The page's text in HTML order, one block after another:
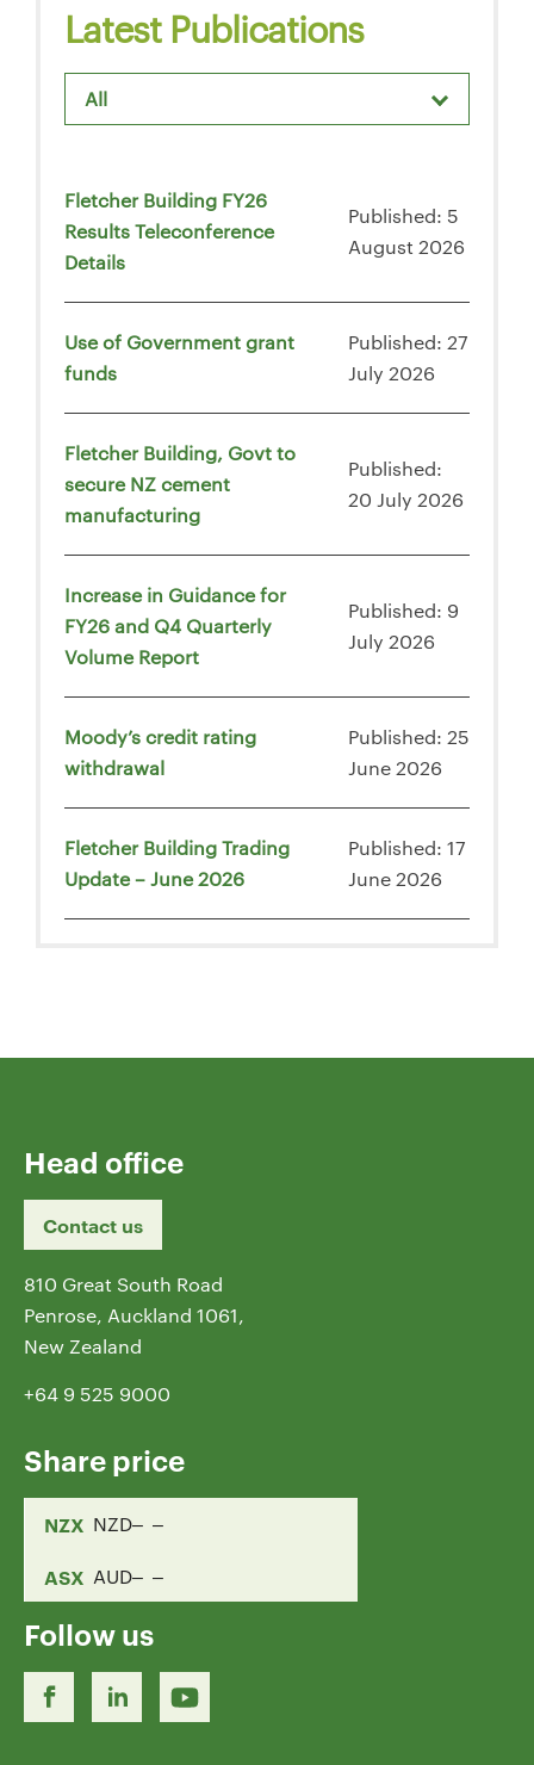
Latest Publications
All
Fletcher Building FY26
Results Teleconference
Details
Published: 5
August 2026
Use of Government grant
funds
Published: 27
July 2026
Fletcher Building, Govt to
secure NZ cement
manufacturing
Published:
20 July 2026
Increase in Guidance for
FY26 and Q4 Quarterly
Volume Report
Published: 9
July 2026
Moody’s credit rating
withdrawal
Published: 25
June 2026
Fletcher Building Trading
Update – June 2026
Published: 17
June 2026
Head office
Contact us
810 Great South Road
Penrose, Auckland 1061,
New Zealand
+64 9 525 9000
Share price
NZX NZD
ASX AUD
Follow us